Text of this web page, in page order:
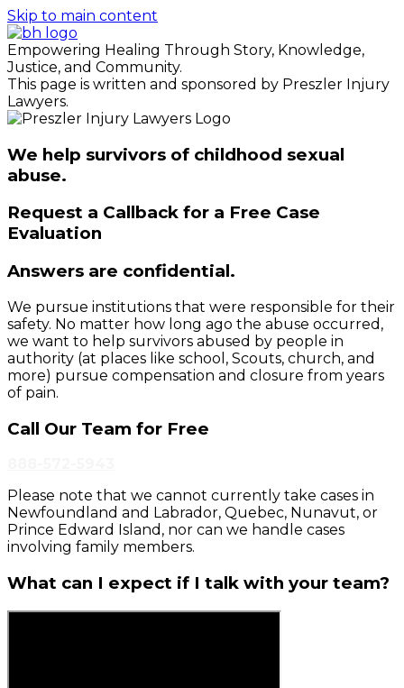
Skip to main content
Empowering Healing Through Story, Knowledge,
Justice, and Community.
This page is written and sponsored by Preszler Injury
Lawyers.
We help survivors of childhood sexual
abuse.
Request a Callback for a Free Case
Evaluation
Answers are confidential.
We pursue institutions that were responsible for their
safety. No matter how long ago the abuse occurred,
we want to help survivors abused by people in
authority (at places like school, Scouts, church, and
more) pursue compensation and closure from years
of pain.
Call Our Team for Free
Please note that we cannot currently take cases in
Newfoundland and Labrador, Quebec, Nunavut, or
Prince Edward Island, nor can we handle cases
involving family members.
What can I expect if I talk with your team?